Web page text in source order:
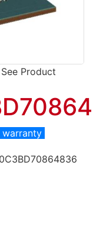
Product